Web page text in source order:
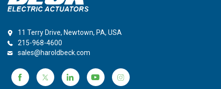
11 Terry Drive, Newtown, PA, USA
215-968-4600
sales@haroldbeck.com